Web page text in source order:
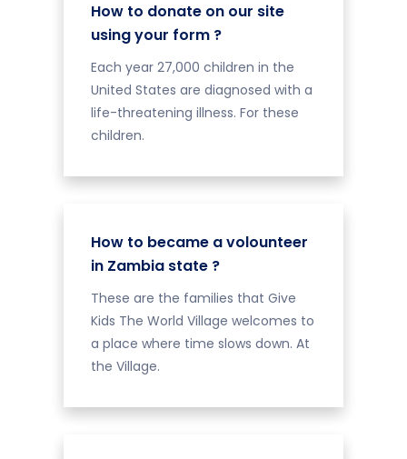
How to donate on our site
using your form ?
Each year 27,000 children in the
United States are diagnosed with a
life-threatening illness. For these
children.
How to became a volounteer
in Zambia state ?
These are the families that Give
Kids The World Village welcomes to
a place where time slows down. At
the Village.